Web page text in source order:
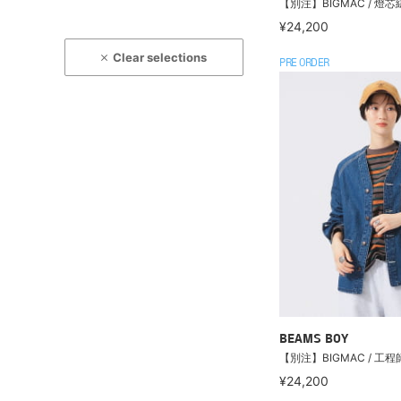
Clear selections
【別注】BIGMAC / 燈芯
¥24,200
PRE ORDER
BEAMS BOY
【別注】BIGMAC / 工程
¥24,200